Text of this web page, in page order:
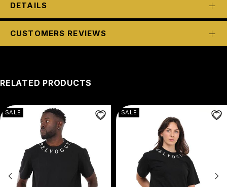
DETAILS
CUSTOMERS REVIEWS
RELATED PRODUCTS
SALE SALE